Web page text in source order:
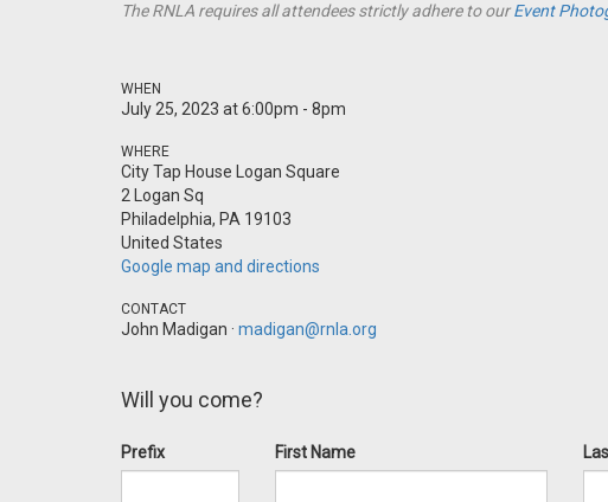
The RNLA requires all attendees strictly adhere to ourEvent
WHEN
July 25, 2023 at 6:00pm - 8pm
WHERE
City Tap House Logan Square
2 Logan Sq
Philadelphia, PA 19103
United States
Google map and directions
CONTACT
John Madigan · madigan@rnla.org
Will you come?
Prefix First Name